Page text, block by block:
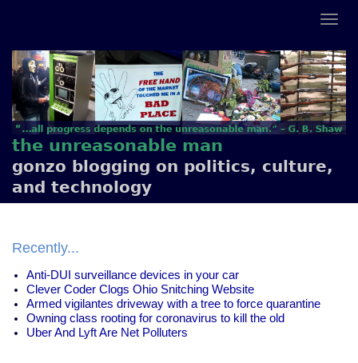
the unreasonable man
gonzo blogging on politics, culture,
and technology
Recently...
Anti-DUI surveillance devices in your car
Clever Coder Clogs Ohio Snitching Website
Armed vigilantes driveway with a tree to force quarantine
Owning class rooting for coronavirus to kill the old
Uber And Lyft Are Net Polluters